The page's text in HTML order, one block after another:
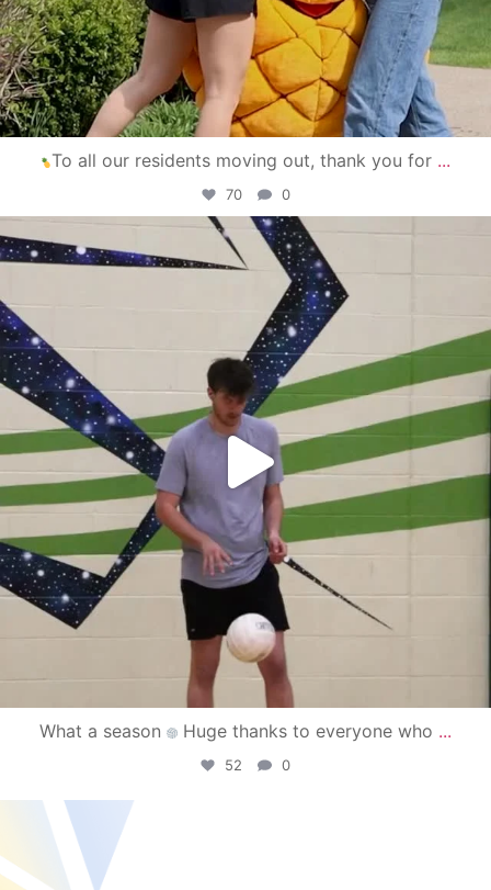
To all our residents moving out, thank you for ...
70 0
campusview_gvsu
Apr 30
What a season Huge thanks to everyone who ...
52 0